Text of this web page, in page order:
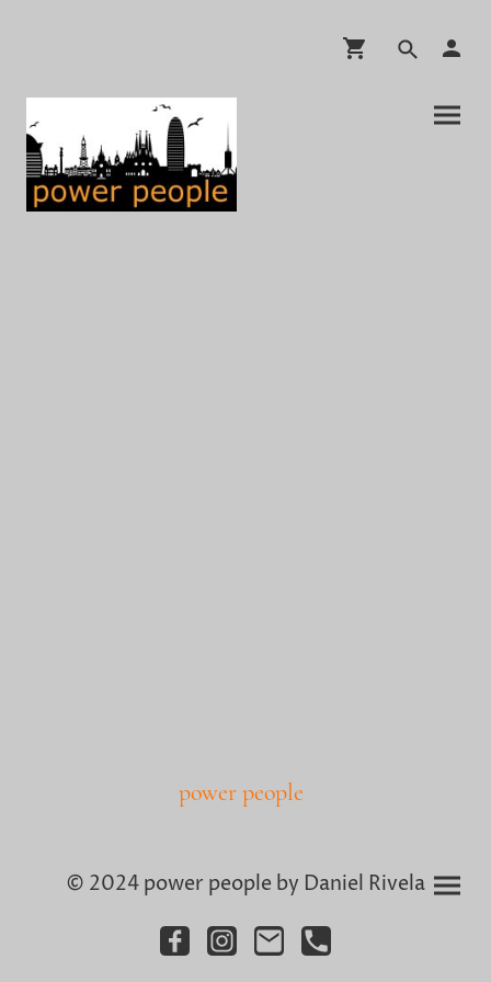
power people
© 2024 power people by Daniel Rivela